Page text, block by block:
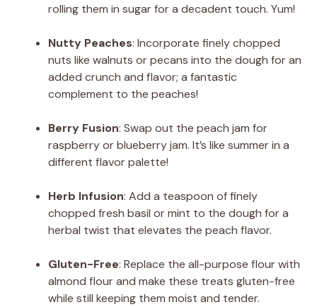
rolling them in sugar for a decadent touch. Yum!
Nutty Peaches: Incorporate finely chopped
nuts like walnuts or pecans into the dough for an
added crunch and flavor; a fantastic
complement to the peaches!
Berry Fusion: Swap out the peach jam for
raspberry or blueberry jam. It’s like summer in a
different flavor palette!
Herb Infusion: Add a teaspoon of finely
chopped fresh basil or mint to the dough for a
herbal twist that elevates the peach flavor.
Gluten-Free: Replace the all-purpose flour with
almond flour and make these treats gluten-free
while still keeping them moist and tender.